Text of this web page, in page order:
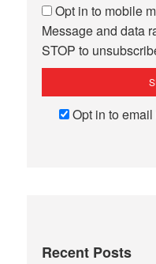
Opt in to mobile
Message and data
STOP to
Opt in to
Recent Posts